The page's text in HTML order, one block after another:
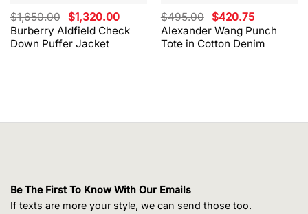
Burberry Aldfield Check
Down Puffer Jacket
$1,650.00 Original
price
was:
$1,650.00.
$1,320.00Current
price
is:
$1,320.00.
Alexander Wang Punch
Tote in Cotton Denim
$495.00 Original
price
was:
$495.00.
$420.75Current
price
is:
$420.75.
Be The First To Know With Our Emails
If texts are more your style, we can send those too.